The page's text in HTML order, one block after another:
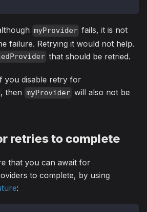
myProvider fails, it is not
failure. Retrying it would not help.
that should be retried.
you disable retry for
, then myProvider will also not be
retries to complete
that you can await for
to complete, by using
: